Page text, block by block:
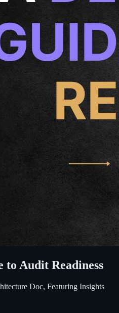
to Audit Readiness
Doc, Featuring Insights